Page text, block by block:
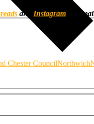
and Instagram , or
Chester CouncilNorthwich